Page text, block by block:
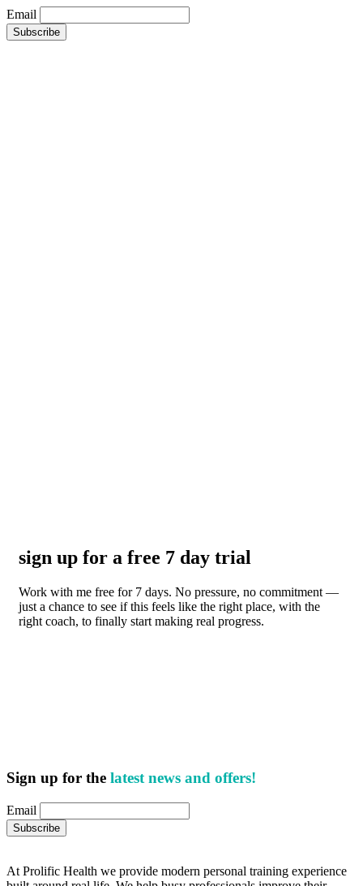
Email
sign up for a free 7 day trial
Work with me free for 7 days. No pressure, no commitment —
just a chance to see if this feels like the right place, with the
right coach, to finally start making real progress.
Sign up for the latest news and offers!
Email
At Prolific Health we provide modern personal training experience